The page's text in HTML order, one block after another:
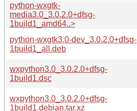
python-wxgtk-
media3.0_3.0.2.0+dfsg-
1build1_amd64..>
python-wxgtk3.0-dev_3.0.2.0+dfsg-
1build1_all.deb
wxpython3.0_3.0.2.0+dfsg-
1build1.dsc
wxpython3.0_3.0.2.0+dfsg-
1build1.debian.tar.xz